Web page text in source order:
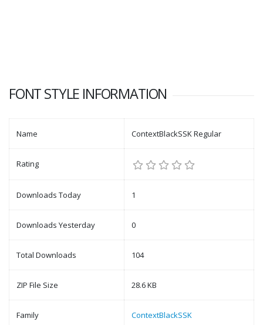
FONT STYLE INFORMATION
Name ContextBlackSSK Regular
Rating
Downloads Today 1
Downloads Yesterday 0
Total Downloads 104
ZIP File Size 28.6 KB
Family ContextBlackSSK